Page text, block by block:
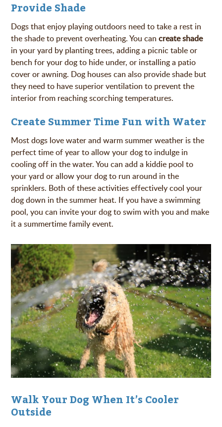
Provide Shade
Dogs that enjoy playing outdoors need to take a rest in
the shade to prevent overheating. You cancreate shade
in your yard by planting trees, adding a picnic table or
bench for your dog to hide under, or installing a patio
cover or awning. Dog houses can also provide shade but
they need to have superior ventilation to prevent the
interior from reaching scorching temperatures.
Create Summer Time Fun with Water
Most dogs love water and warm summer weather is the
perfect time of year to allow your dog to indulge in
cooling off in the water. You can add a kiddie pool to
your yard or allow your dog to run around in the
sprinklers. Both of these activities effectively cool your
dog down in the summer heat. If you have a swimming
pool, you can invite your dog to swim with you and make
it a summertime family event.
Walk Your Dog When It’s Cooler
Outside